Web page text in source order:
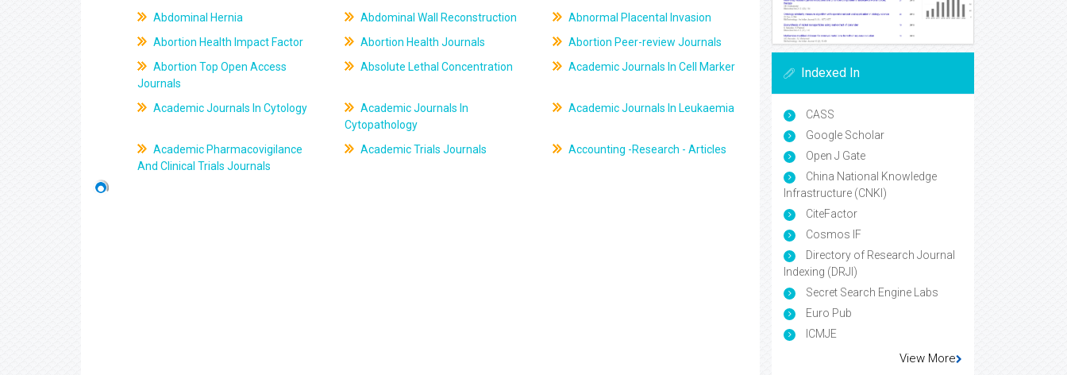
Abdominal Hernia
Abdominal Wall Reconstruction
Abnormal Placental Invasion
Abortion Health Impact Factor
Abortion Health Journals
Abortion Peer-review Journals
Abortion Top Open Access
Journals
Absolute Lethal Concentration Academic Journals In Cell Marker
Academic Journals In Cytology
Academic Journals In
Cytopathology
Academic Journals In Leukaemia
Academic Pharmacovigilance
And Clinical Trials Journals
Academic Trials Journals Accounting -Research - Articles
Indexed In
CASS
Google Scholar
Open J Gate
China National Knowledge
Infrastructure (CNKI)
CiteFactor
Cosmos IF
Directory of Research Journal
Indexing (DRJI)
Secret Search Engine Labs
Euro Pub
ICMJE
View More